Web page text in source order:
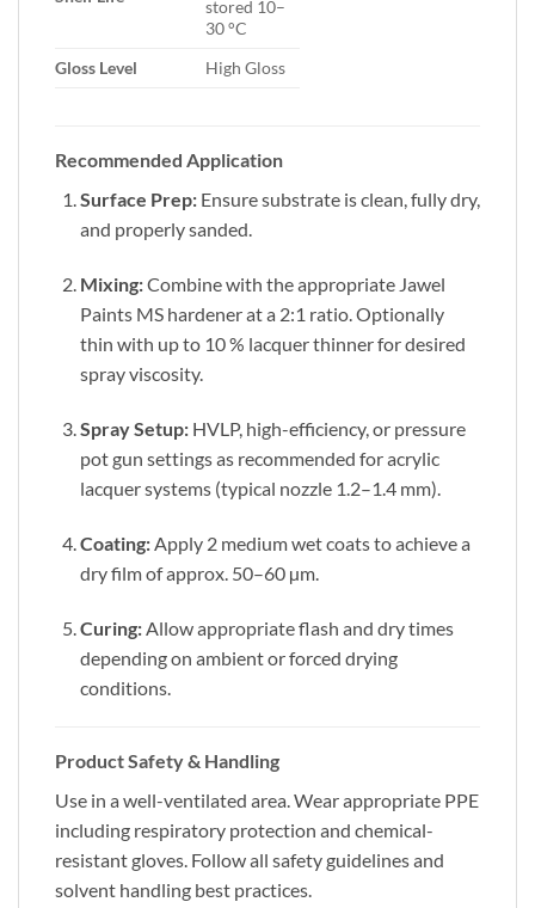
stored 10–
30 °C
Gloss Level
High Gloss
Recommended Application
Surface Prep:Ensure substrate is clean, fully dry,
and properly sanded.
Mixing:Combine with the appropriate Jawel
Paints MS hardener at a 2:1 ratio. Optionally
thin with up to 10 % lacquer thinner for desired
spray viscosity.
Spray Setup:HVLP, high-efficiency, or pressure
pot gun settings as recommended for acrylic
lacquer systems (typical nozzle 1.2–1.4 mm).
Coating:Apply 2 medium wet coats to achieve a
dry film of approx. 50–60 µm.
Curing:Allow appropriate flash and dry times
depending on ambient or forced drying
conditions.
Product Safety & Handling
Use in a well-ventilated area. Wear appropriate PPE
including respiratory protection and chemical-
resistant gloves. Follow all safety guidelines and
solvent handling best practices.